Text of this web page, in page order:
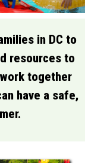
in DC to
resources to
together
have a safe,